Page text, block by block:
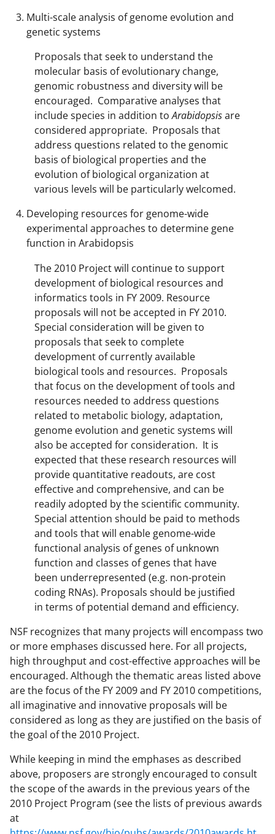
Multi-scale analysis of genome evolution and
genetic systems
Proposals that seek to understand the
molecular basis of evolutionary change,
genomic robustness and diversity will be
encouraged. Comparative analyses that
include species in addition toArabidopsisare
considered appropriate. Proposals that
address questions related to the genomic
basis of biological properties and the
evolution of biological organization at
various levels will be particularly welcomed.
Developing resources for genome-wide
experimental approaches to determine gene
function in Arabidopsis
The 2010 Project will continue to support
development of biological resources and
informatics tools in FY 2009. Resource
proposals will not be accepted in FY 2010.
Special consideration will be given to
proposals that seek to complete
development of currently available
biological tools and resources. Proposals
that focus on the development of tools and
resources needed to address questions
related to metabolic biology, adaptation,
genome evolution and genetic systems will
also be accepted for consideration. It is
expected that these research resources will
provide quantitative readouts, are cost
effective and comprehensive, and can be
readily adopted by the scientific community.
Special attention should be paid to methods
and tools that will enable genome-wide
functional analysis of genes of unknown
function and classes of genes that have
been underrepresented (e.g. non-protein
coding RNAs). Proposals should be justified
in terms of potential demand and efficiency.
NSF recognizes that many projects will encompass two
or more emphases discussed here. For all projects,
high throughput and cost-effective approaches will be
encouraged. Although the thematic areas listed above
are the focus of the FY 2009 and FY 2010 competitions,
all imaginative and innovative proposals will be
considered as long as they are justified on the basis of
the goal of the 2010 Project.
While keeping in mind the emphases as described
above, proposers are strongly encouraged to consult
the scope of the awards in the previous years of the
2010 Project Program (see the lists of previous awards
at